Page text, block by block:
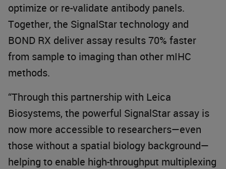
optimize or re-validate antibody panels.
Together, the SignalStar technology and
BOND RX deliver assay results 70% faster
from sample to imaging than other mIHC
methods.
“Through this partnership with Leica
Biosystems, the powerful SignalStar assay is
now more accessible to researchers—even
those without a spatial biology background—
helping to enable high-throughput multiplexing